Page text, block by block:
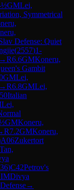
½GMLei,
Symmetrical
Defense: Quiet
(2557)1-
→R6.6GMKoneru,
Gambit
GMLei,
→R6.8GMLei,
Italian
Lei,
GMKoneru,
R7.2GMKoneru,
A06Zukertort
Tan,
)C42Petrov's
IMDivya
→